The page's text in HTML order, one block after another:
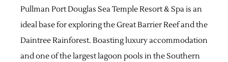
Pullman Port Douglas Sea Temple Resort & Spa is an
ideal base for exploring the Great Barrier Reef and the
Daintree Rainforest. Boasting luxury accommodation
and one of the largest lagoon pools in the Southern